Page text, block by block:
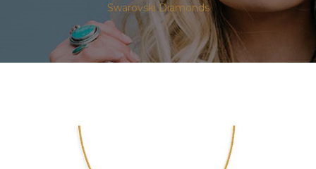
Swarovski Diamonds